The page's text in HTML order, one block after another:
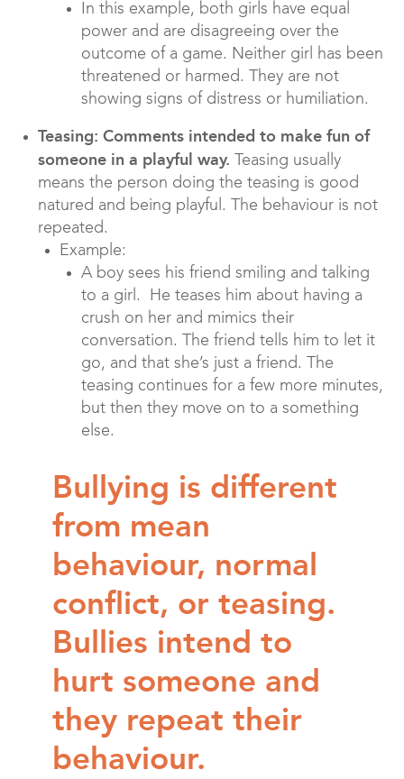
In this example, both girls have equal
power and are disagreeing over the
outcome of a game. Neither girl has been
threatened or harmed. They are not
showing signs of distress or humiliation.
Teasing: Comments intended to make fun of
someone in a playful way.
Teasing usually
means the person doing the teasing is good
natured and being playful. The behaviour is not
repeated.
Example:
A boy sees his friend smiling and talking
to a girl. He teases him about having a
crush on her and mimics their
conversation. The friend tells him to let it
go, and that she’s just a friend. The
teasing continues for a few more minutes,
but then they move on to a something
else.
Bullying is different
from mean
behaviour, normal
conflict, or teasing.
Bullies intend to
hurt someone and
they repeat their
behaviour.